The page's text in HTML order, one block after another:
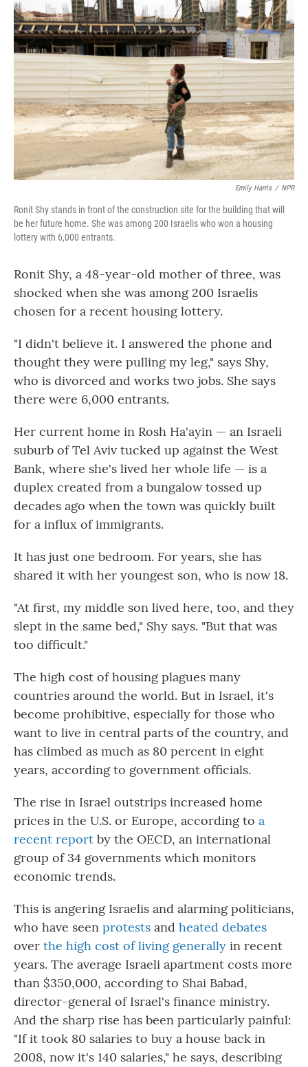
Emily Harris / NPR
Ronit Shy stands in front of the construction site for the building that will
be her future home. She was among 200 Israelis who won a housing
lottery with 6,000 entrants.
Ronit Shy, a 48-year-old mother of three, was
shocked when she was among 200 Israelis
chosen for a recent housing lottery.
"I didn't believe it. I answered the phone and
thought they were pulling my leg," says Shy,
who is divorced and works two jobs. She says
there were 6,000 entrants.
Her current home in Rosh Ha'ayin — an Israeli
suburb of Tel Aviv tucked up against the West
Bank, where she's lived her whole life — is a
duplex created from a bungalow tossed up
decades ago when the town was quickly built
for a influx of immigrants.
It has just one bedroom. For years, she has
shared it with her youngest son, who is now 18.
"At first, my middle son lived here, too, and they
slept in the same bed," Shy says. "But that was
too difficult."
The high cost of housing plagues many
countries around the world. But in Israel, it's
become prohibitive, especially for those who
want to live in central parts of the country, and
has climbed as much as 80 percent in eight
years, according to government officials.
The rise in Israel outstrips increased home
prices in the U.S. or Europe, according to a
recent report by the OECD, an international
group of 34 governments which monitors
economic trends.
This is angering Israelis and alarming politicians,
who have seen protests and heated debates
over the high cost of living generally in recent
years. The average Israeli apartment costs more
than $350,000, according to Shai Babad,
director-general of Israel's finance ministry.
And the sharp rise has been particularly painful:
"If it took 80 salaries to buy a house back in
2008, now it's 140 salaries," he says, describing